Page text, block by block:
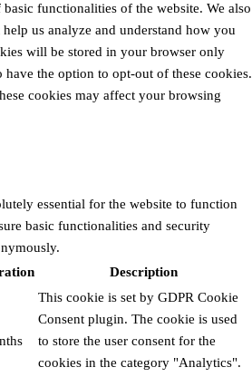
functionalities of the website. We also
us analyze and understand how you
will be stored in your browser only
have the option to opt-out of these cookies.
cookies may affect your browsing
essential for the website to function
basic functionalities and security
Description
This cookie is set by GDPR Cookie
Consent plugin. The cookie is used
to store the user consent for the
cookies in the category "Analytics".